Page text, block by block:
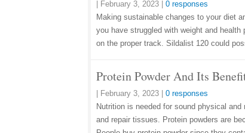
February 3, 2023
0 responses
Making sustainable changes to your diet
you have struggled with weight and
on the proper track. Sildalist 120 could
Protein Powder And Its
February 3, 2023
0 responses
Nutrition is needed for sound physical
and repair tissues. Protein powders are